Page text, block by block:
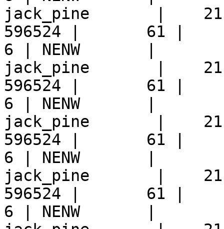
jack_pine       |
596524 |       61 |
6 | NENW       |
jack_pine       |
596524 |       61 |
6 | NENW       |
jack_pine       |
596524 |       61 |
6 | NENW       |
jack_pine       |
596524 |       61 |
6 | NENW       |